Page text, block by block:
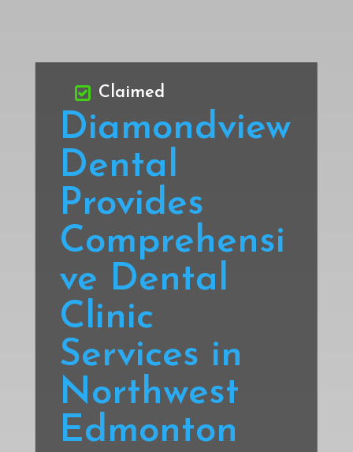
Diamondview
Dental
Provides
Comprehensi
ve Dental
Clinic
Services in
Northwest
Edmonton
Claimed